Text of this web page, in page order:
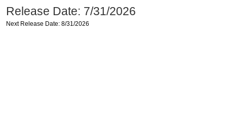
Release Date: 7/31/2026
Next Release Date: 8/31/2026